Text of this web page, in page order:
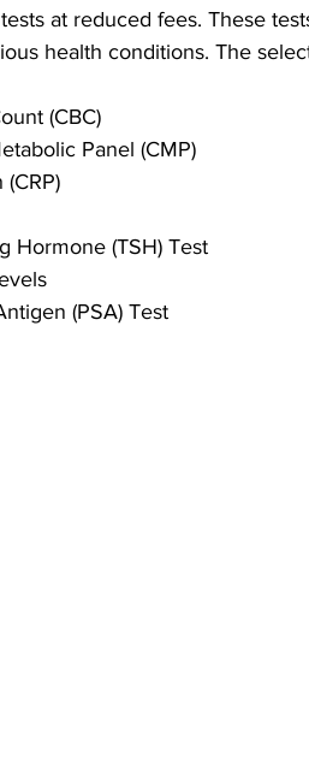
at reduced fees. These
health conditions. The
(CBC)
Panel (CMP)
Hormone (TSH) Test
(PSA) Test